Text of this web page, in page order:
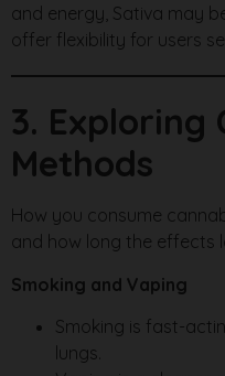
and energy, Sativa may
offer flexibility for users
3. Exploring
Methods
How you consume
and how long the effects
Smoking and Vaping
Smoking is fast-
lungs.